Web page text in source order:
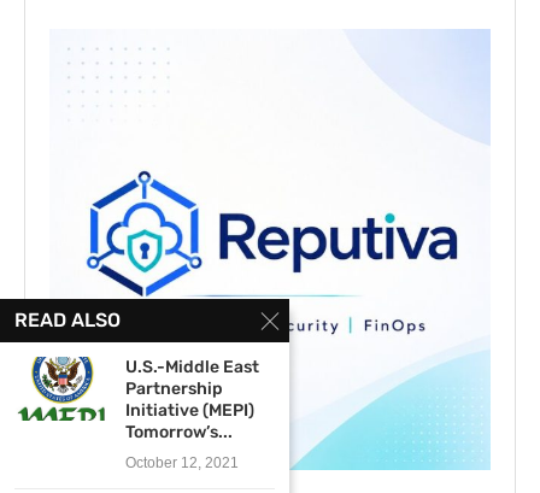
READ ALSO
U.S.-Middle East
Partnership
Initiative (MEPI)
Tomorrow’s...
October 12, 2021